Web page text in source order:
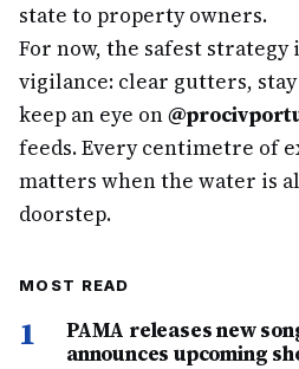
state to property owners.
For now, the safest strategy
vigilance: clear gutters,
keep an eye on
feeds. Every centimetre of
matters when the water is
doorstep.
MOST READ
1
PAMA releases new
announces upcoming